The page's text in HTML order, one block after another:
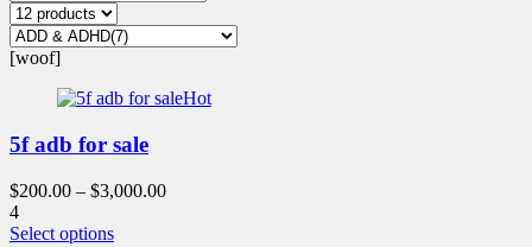
[woof]
Hot
5f adb for sale
$200.00 – $3,000.00
4
Select optionsThis